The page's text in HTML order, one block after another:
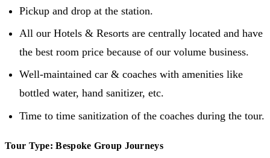
Pickup and drop at the station.
All our Hotels & Resorts are centrally located and have
the best room price because of our volume business.
Well-maintained car & coaches with amenities like
bottled water, hand sanitizer, etc.
Time to time sanitization of the coaches during the tour.
Tour Type: Bespoke Group Journeys